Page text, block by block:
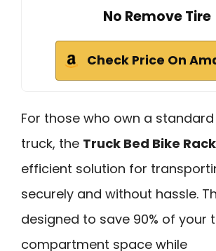
No Remove Tire
Check Price On
For those who own a
truck, the Truck Bed Bike Rack
efficient solution for
securely and without hassle.
designed to save 90% of your
compartment space while